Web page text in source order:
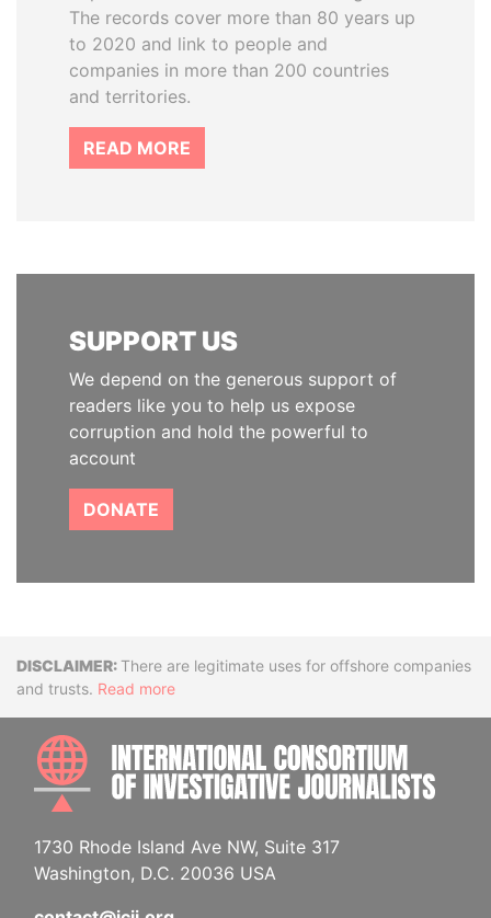
The records cover more than 80 years up
to 2020 and link to people and
companies in more than 200 countries
and territories.
READ MORE
SUPPORT US
We depend on the generous support of
readers like you to help us expose
corruption and hold the powerful to
account
DONATE
DisclaimerThere are legitimate uses for offshore companies
and trusts. Read more
1730 Rhode Island Ave NW, Suite 317
Washington, D.C. 20036 USA